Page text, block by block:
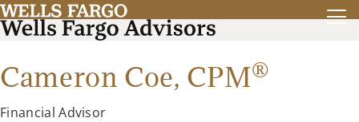
Cameron Coe, CPM®
Financial Advisor